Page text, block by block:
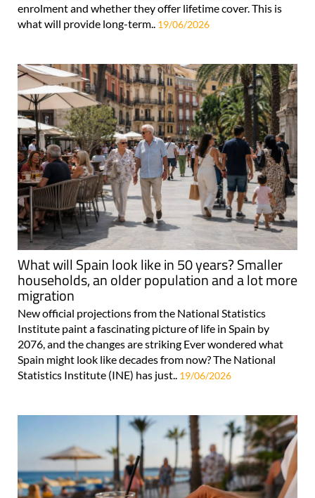
enrolment and whether they offer lifetime cover. This is
what will provide long-term.. 19/06/2026
What will Spain look like in 50 years? Smaller
households, an older population and a lot more
migration
New official projections from the National Statistics
Institute paint a fascinating picture of life in Spain by
2076, and the changes are striking Ever wondered what
Spain might look like decades from now? The National
Statistics Institute (INE) has just.. 19/06/2026